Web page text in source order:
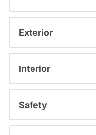
Exterior
Interior
Safety